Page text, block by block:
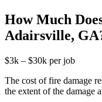
How Much
Adairsville,
$3k – $30k per job
The cost of fire damage
the extent of the damage